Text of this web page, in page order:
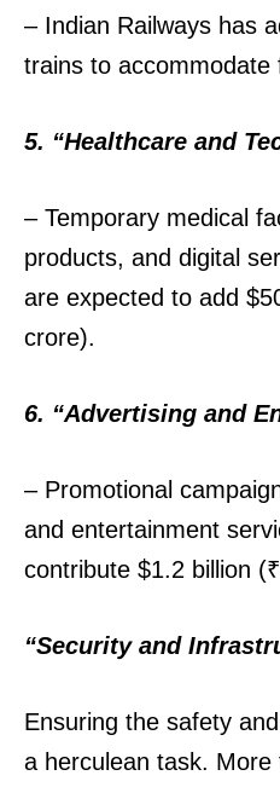
– Indian Railways has
trains to accommodate
5. “Healthcare and
– Temporary medical
products, and digital
are expected to add
crore).
6. “Advertising and
– Promotional
and entertainment
contribute $1.2 billion
“Security and
Ensuring the safety
a herculean task. More